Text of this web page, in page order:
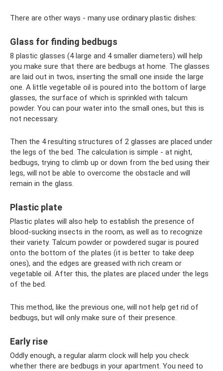
There are other ways - many use ordinary plastic dishes:
Glass for finding bedbugs
8 plastic glasses (4 large and 4 smaller diameters) will help
you make sure that there are bedbugs at home. The glasses
are laid out in twos, inserting the small one inside the large
one. A little vegetable oil is poured into the bottom of large
glasses, the surface of which is sprinkled with talcum
powder. You can pour water into the small ones, but this is
not necessary.
Then the 4 resulting structures of 2 glasses are placed under
the legs of the bed. The calculation is simple - at night,
bedbugs, trying to climb up or down from the bed using their
legs, will not be able to overcome the obstacle and will
remain in the glass.
Plastic plate
Plastic plates will also help to establish the presence of
blood-sucking insects in the room, as well as to recognize
their variety. Talcum powder or powdered sugar is poured
onto the bottom of the plates (it is better to take deep
ones), and the edges are greased with rich cream or
vegetable oil. After this, the plates are placed under the legs
of the bed.
This method, like the previous one, will not help get rid of
bedbugs, but will only make sure of their presence.
Early rise
Oddly enough, a regular alarm clock will help you check
whether there are bedbugs in your apartment. You need to